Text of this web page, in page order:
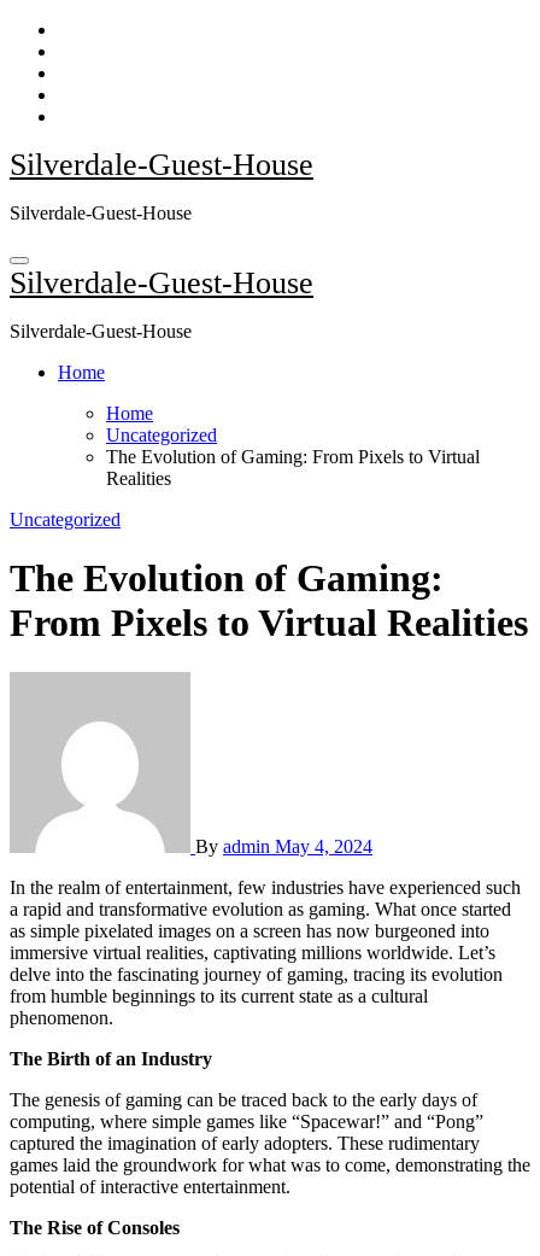
Skip
content
Silverdale-Guest-House
Silverdale-Guest-House
Silverdale-Guest-House
Silverdale-Guest-House
Home
Home
Uncategorized
The Evolution of Gaming: From Pixels to Virtual
Realities
Uncategorized
The Evolution of Gaming:
From Pixels to Virtual Realities
By admin May 4, 2024
In the realm of entertainment, few industries have experienced such
a rapid and transformative evolution as gaming. What once started
as simple pixelated images on a screen has now burgeoned into
immersive virtual realities, captivating millions worldwide. Let’s
delve into the fascinating journey of gaming, tracing its evolution
from humble beginnings to its current state as a cultural
phenomenon.
The Birth of an Industry
The genesis of gaming can be traced back to the early days of
computing, where simple games like “Spacewar!” and “Pong”
captured the imagination of early adopters. These rudimentary
games laid the groundwork for what was to come, demonstrating the
potential of interactive entertainment.
The Rise of Consoles